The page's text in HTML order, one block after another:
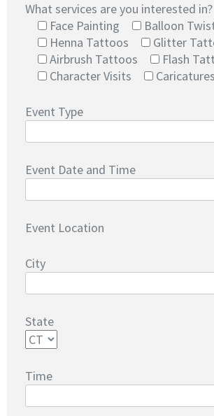
What services are you interested in?
Face Painting
Balloon
Henna Tattoos
Glitter
Airbrush Tattoos
Flash
Character Visits
Caricatures
Event Type
Event Date and Time
Event Location
City
State
Time